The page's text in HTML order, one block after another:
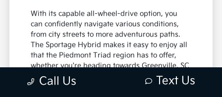
With its capable all-wheel-drive option, you
can confidently navigate various conditions,
from city streets to more adventurous paths.
The Sportage Hybrid makes it easy to enjoy all
that the Piedmont Triad region has to offer,
whether you're heading towards Greenville, SC
or staying closer to home.
Call Us Text Us